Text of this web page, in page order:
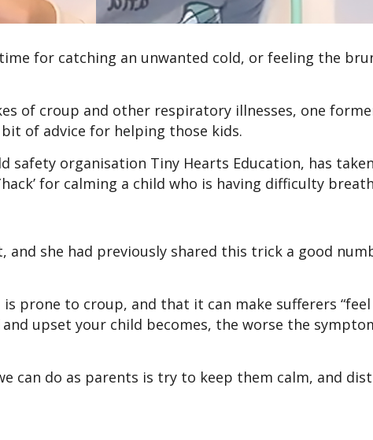
for catching an unwanted cold, or feeling the
of croup and other respiratory illnesses, one
of advice for helping those kids.
safety organisation Tiny Hearts Education, has
for calming a child who is having difficulty
and she had previously shared this trick a good
prone to croup, and that it can make sufferers “feel
upset your child becomes, the worse the
can do as parents is try to keep them calm, and